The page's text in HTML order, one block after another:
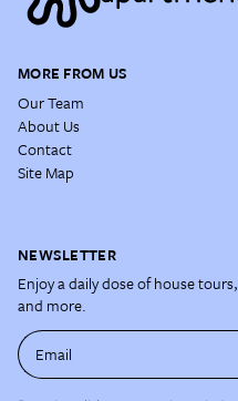
MORE FROM US
Our Team
About Us
Contact
Site Map
NEWSLETTER
Enjoy a daily dose of house
and more.
Email